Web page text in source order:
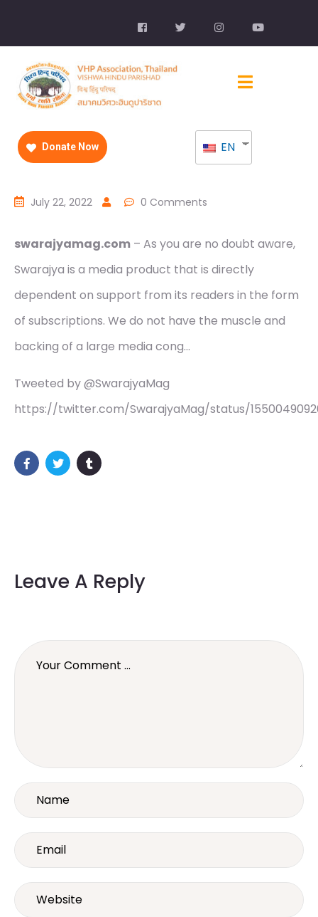
Donate Now EN
July 22, 2022 0 Comments
swarajyamag.com – As you are no doubt aware,
Swarajya is a media product that is directly
dependent on support from its readers in the form
of subscriptions. We do not have the muscle and
backing of a large media cong…
Tweeted by @SwarajyaMag
https://twitter.com/SwarajyaMag/status/
Leave A Reply